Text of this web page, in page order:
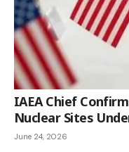
IAEA Chief
Nuclear Sites
June 24, 2026